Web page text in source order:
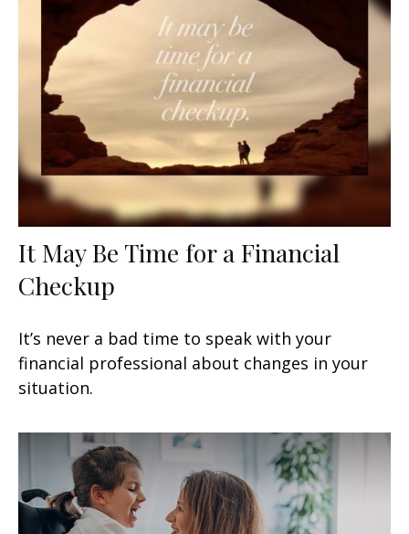
It May Be Time for a Financial
Checkup
It’s never a bad time to speak with your
financial professional about changes in your
situation.